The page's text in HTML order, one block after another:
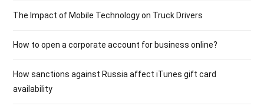
The Impact of Mobile Technology on Truck Drivers
How to open a corporate account for business online?
How sanctions against Russia affect iTunes gift card
availability